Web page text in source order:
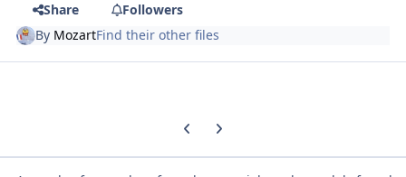
Share
Followers
By MozartFind their other files
Previous carousel slide
Next carousel slide